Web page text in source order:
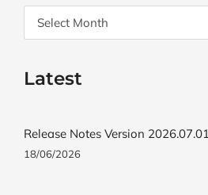
Archives
Latest
Release Notes Version 2026.07.01
18/06/2026